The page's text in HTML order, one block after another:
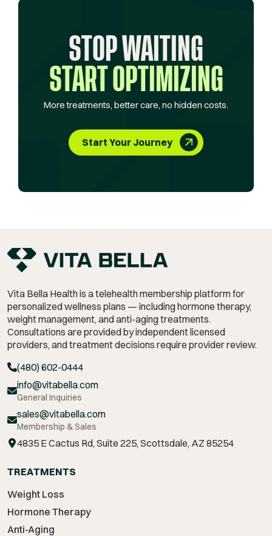
STOP WAITING
START OPTIMIZING
More treatments, better care, no hidden costs.
Start Your Journey
Vita Bella Health is a telehealth membership platform for
personalized wellness plans — including hormone therapy,
weight management, and anti-aging treatments.
Consultations are provided by independent licensed
providers, and treatment decisions require provider review.
(480) 602-0444
info@vitabella.com
General Inquiries
sales@vitabella.com
Membership & Sales
4835 E Cactus Rd, Suite 225, Scottsdale, AZ 85254
TREATMENTS
Weight Loss
Hormone Therapy
Anti-Aging